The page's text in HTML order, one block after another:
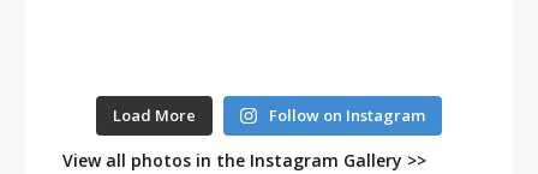
Load More Follow on Instagram
View all photos in the Instagram Gallery >>